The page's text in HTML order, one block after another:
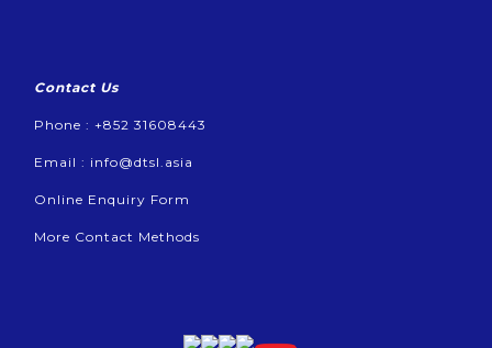
Contact Us
Phone : +852 31608443
Email : info@dtsl.asia
Online Enquiry Form
More Contact Methods